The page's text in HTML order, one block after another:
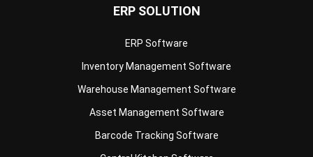
Distribution Management Software
Invoicing Software
Manufacturing Software
CRM Software
Sales Management